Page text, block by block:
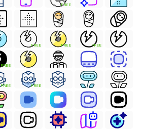
FREE
FREE FREE FREE
FREE
FREE FREE